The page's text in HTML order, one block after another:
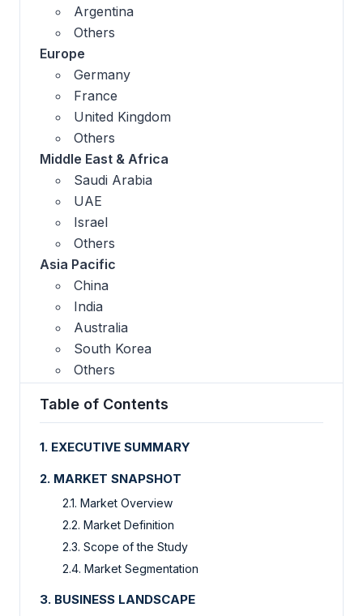
Argentina
Others
Europe
Germany
France
United Kingdom
Others
Middle East & Africa
Saudi Arabia
UAE
Israel
Others
Asia Pacific
China
India
Australia
South Korea
Others
Table of Contents
1. EXECUTIVE SUMMARY
2. MARKET SNAPSHOT
2.1. Market Overview
2.2. Market Definition
2.3. Scope of the Study
2.4. Market Segmentation
3. BUSINESS LANDSCAPE